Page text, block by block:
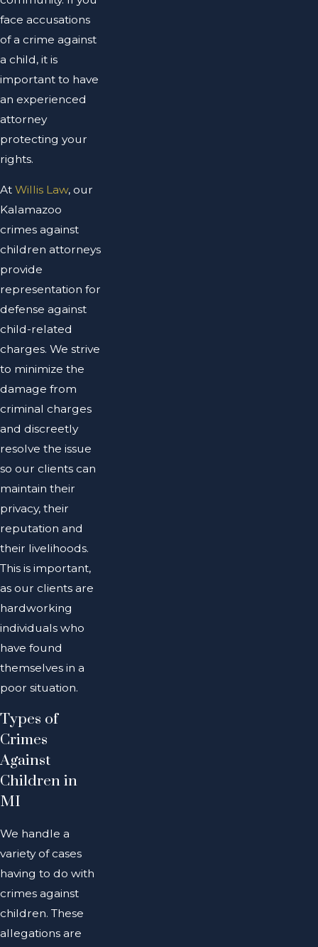
face accusations
of a crime against
a child, it is
important to have
an experienced
attorney
protecting your
rights.
At Willis Law, our
Kalamazoo
crimes against
children attorneys
provide
representation for
defense against
child-related
charges. We strive
to minimize the
damage from
criminal charges
and discreetly
resolve the issue
so our clients can
maintain their
privacy, their
reputation and
their livelihoods.
This is important,
as our clients are
hardworking
individuals who
have found
themselves in a
poor situation.
Types of
Crimes
Against
Children in
MI
We handle a
variety of cases
having to do with
crimes against
children. These
allegations are